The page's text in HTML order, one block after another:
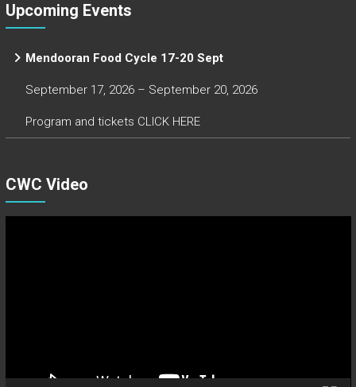
Upcoming Events
Mendooran Food Cycle 17-20 Sept
September 17, 2026 – September 20, 2026
Program and tickets CLICK HERE
CWC Video